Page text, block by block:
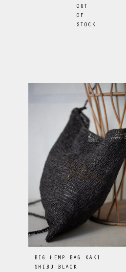
OUT
OF
STOCK
BIG HEMP BAG KAKI
SHIBU BLACK